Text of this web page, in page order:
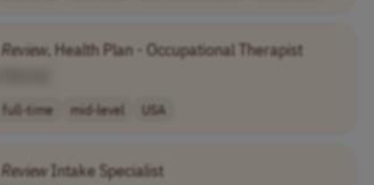
Review, Health Plan - Occupational Therapist
full-time mid-level USA
ReviewIntake Specialist